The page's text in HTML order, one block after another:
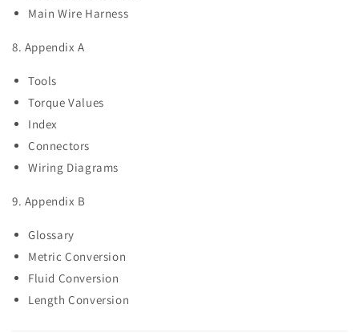
Main Wire Harness
8. Appendix A
Tools
Torque Values
Index
Connectors
Wiring Diagrams
9. Appendix B
Glossary
Metric Conversion
Fluid Conversion
Length Conversion